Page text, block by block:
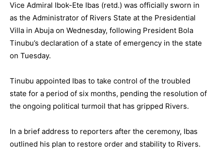
Vice Admiral Ibok-Ete Ibas (retd.) was officially sworn in
as the Administrator of Rivers State at the Presidential
Villa in Abuja on Wednesday, following President Bola
Tinubu’s declaration of a state of emergency in the state
on Tuesday.
Tinubu appointed Ibas to take control of the troubled
state for a period of six months, pending the resolution of
the ongoing political turmoil that has gripped Rivers.
In a brief address to reporters after the ceremony, Ibas
outlined his plan to restore order and stability to Rivers.